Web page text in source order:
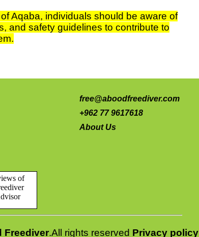
Aqaba, individuals should be aware of
and safety guidelines to contribute to
free@aboodfreediver.com
+962 77 9617618
About Us
of
Freediver.All rights reserved Privacy policy